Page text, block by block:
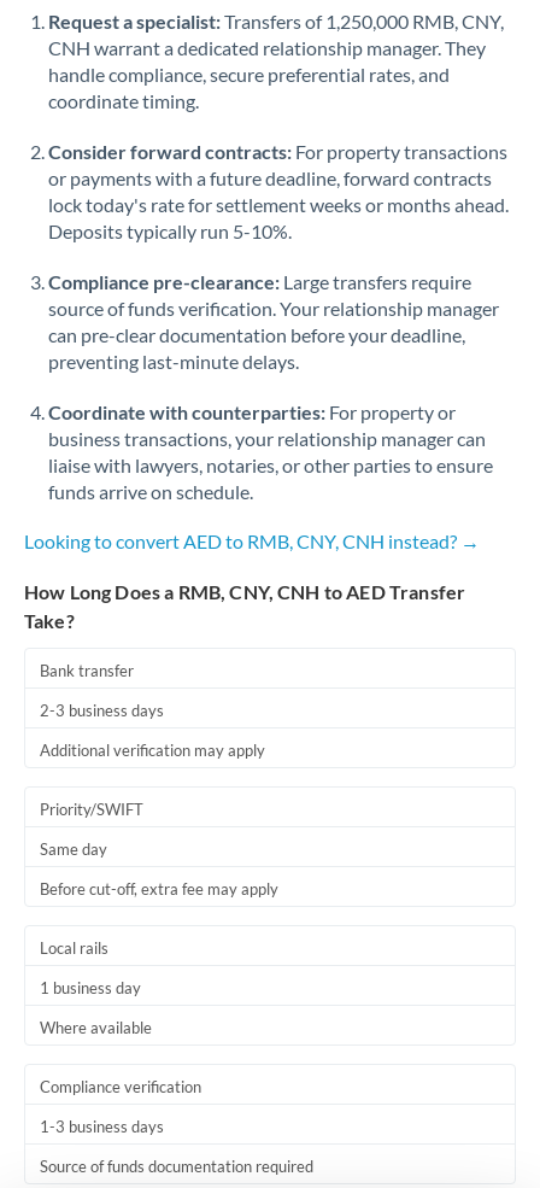
Request a specialist:Transfers of 1,250,000 RMB, CNY,
CNH warrant a dedicated relationship manager. They
handle compliance, secure preferential rates, and
coordinate timing.
Consider forward contracts: For property transactions
or payments with a future deadline, forward contracts
lock today's rate for settlement weeks or months ahead.
Deposits typically run 5-10%.
Compliance pre-clearance: Large transfers require
source of funds verification. Your relationship manager
can pre-clear documentation before your deadline,
preventing last-minute delays.
Coordinate with counterparties: For property or
business transactions, your relationship manager can
liaise with lawyers, notaries, or other parties to ensure
funds arrive on schedule.
Looking to convert AED to RMB, CNY, CNH instead? →
How Long Does a RMB, CNY, CNH to AED Transfer
Take?
Bank transfer
2-3 business days
Additional verification may apply
Priority/SWIFT
Same day
Before cut-off, extra fee may apply
Local rails
1 business day
Where available
Compliance verification
1-3 business days
Source of funds documentation required